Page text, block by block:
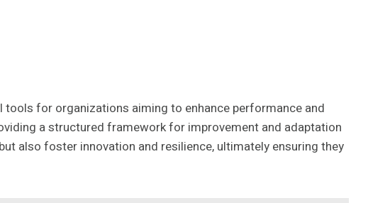
for organizations aiming to enhance performance and
a structured framework for improvement and adaptation
also foster innovation and resilience, ultimately ensuring they